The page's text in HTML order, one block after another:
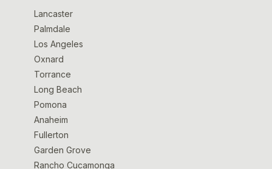
Lancaster
Palmdale
Los Angeles
Oxnard
Torrance
Long Beach
Pomona
Anaheim
Fullerton
Garden Grove
Rancho Cucamonga